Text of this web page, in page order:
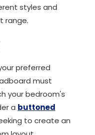
styles and
range.
preferred
must
your bedroom's
a buttoned
to create an